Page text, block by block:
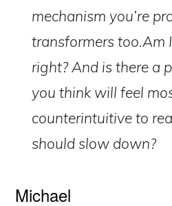
mechanism you’re
transformers too.Am
right? And is there a
you think will feel
counterintuitive to
should slow down?
Michael
e-Literate.com All right